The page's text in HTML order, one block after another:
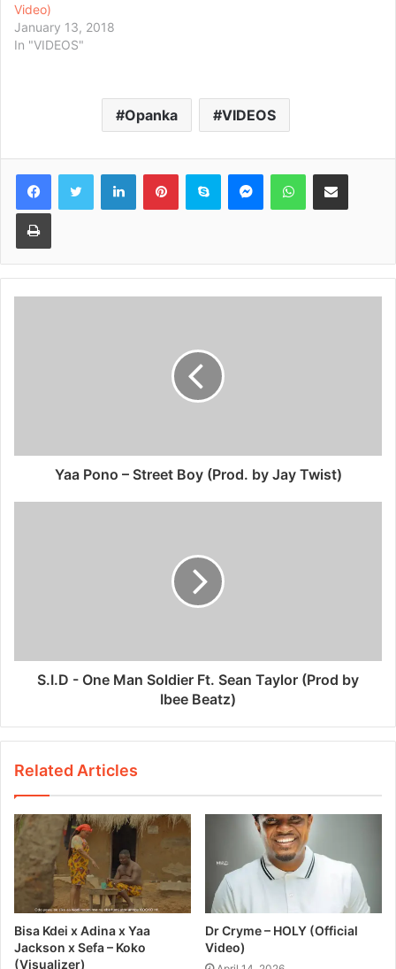
Video)
January 13, 2018
In "VIDEOS"
Opanka VIDEOS
Yaa Pono – Street Boy (Prod. by Jay Twist)
S.I.D - One Man Soldier Ft. Sean Taylor (Prod by
Ibee Beatz)
Related Articles
Bisa Kdei x Adina x Yaa
Jackson x Sefa – Koko
(Visualizer)
Dr Cryme – HOLY (Official
Video)